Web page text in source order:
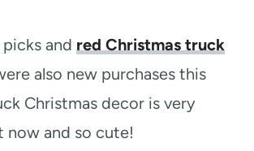
and red Christmas truck
also new purchases this
Christmas decor is very
now and so cute!